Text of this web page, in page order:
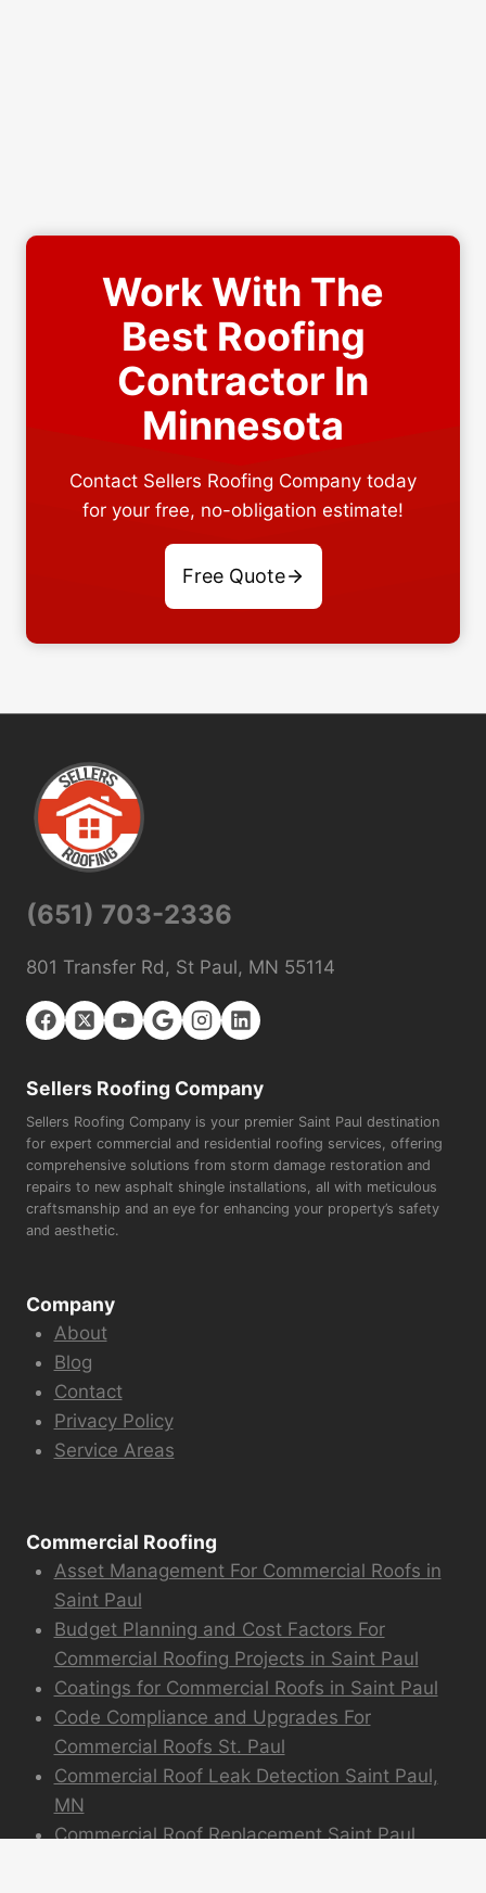
Work With The
Best Roofing
Contractor In
Minnesota
Contact Sellers Roofing Company today
for your free, no-obligation estimate!
Free Quote
(651) 703-2336
801 Transfer Rd, St Paul, MN 55114
Sellers Roofing Company
Sellers Roofing Company is your premier Saint Paul destination
for expert commercial and residential roofing services, offering
comprehensive solutions from storm damage restoration and
repairs to new asphalt shingle installations, all with meticulous
craftsmanship and an eye for enhancing your property’s safety
and aesthetic.
Company
About
Blog
Contact
Privacy Policy
Service Areas
Commercial Roofing
Asset Management For Commercial Roofs in
Saint Paul
Budget Planning and Cost Factors For
Commercial Roofing Projects in Saint Paul
Coatings for Commercial Roofs in Saint Paul
Code Compliance and Upgrades For
Commercial Roofs St. Paul
Commercial Roof Leak Detection Saint Paul,
MN
Commercial Roof Replacement Saint Paul